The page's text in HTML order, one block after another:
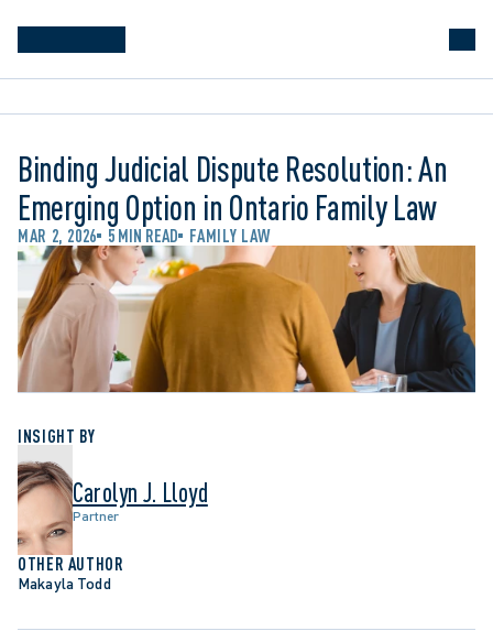
Binding Judicial Dispute Resolution: An
Emerging Option in Ontario Family Law
MAR 2, 2026 5 MIN READ FAMILY LAW
INSIGHT BY
Carolyn J. Lloyd
Partner
OTHER AUTHOR
Makayla Todd